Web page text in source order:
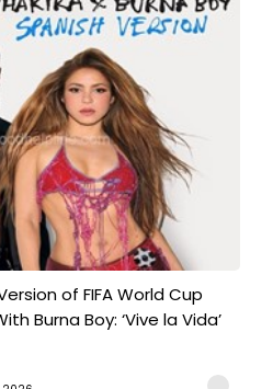
of FIFA World Cup
Burna Boy: ‘Vive la Vida’